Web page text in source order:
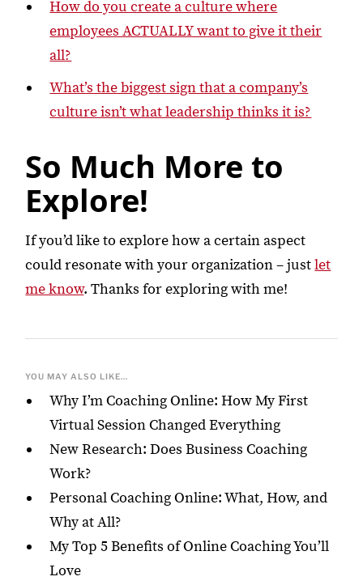
How do you create a culture where
employees ACTUALLY want to give it their
all?
What’s the biggest sign that a company’s
culture isn’t what leadership thinks it is?
So Much More to
Explore!
If you’d like to explore how a certain aspect
could resonate with your organization – justlet
me know. Thanks for exploring with me!
YOU MAY ALSO LIKE...
Why I’m Coaching Online: How My First
Virtual Session Changed Everything
New Research: Does Business Coaching
Work?
Personal Coaching Online: What, How, and
Why at All?
My Top 5 Benefits of Online Coaching You’ll
Love